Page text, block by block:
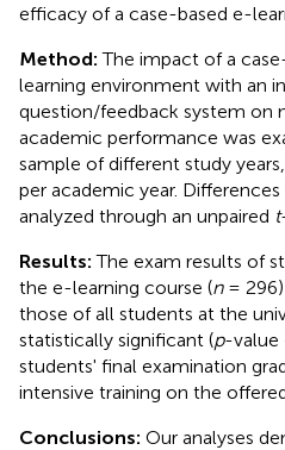
efficacy of a case-based e-
Method:The impact of a
learning environment with an
question/feedback system on
academic performance was
sample of different study
per academic year.
analyzed through an unpaired t
Results:The exam results of
the e-learning course (n=
those of all students at the
statistically significant (p-value
students' final examination
intensive training on the
Conclusions: Our analyses